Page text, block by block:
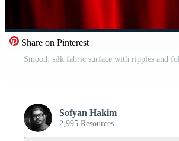
Share on Pinterest
Sofyan Hakim
2,995 Resources